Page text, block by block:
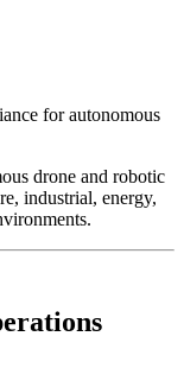
for autonomous
drone and robotic
industrial, energy,